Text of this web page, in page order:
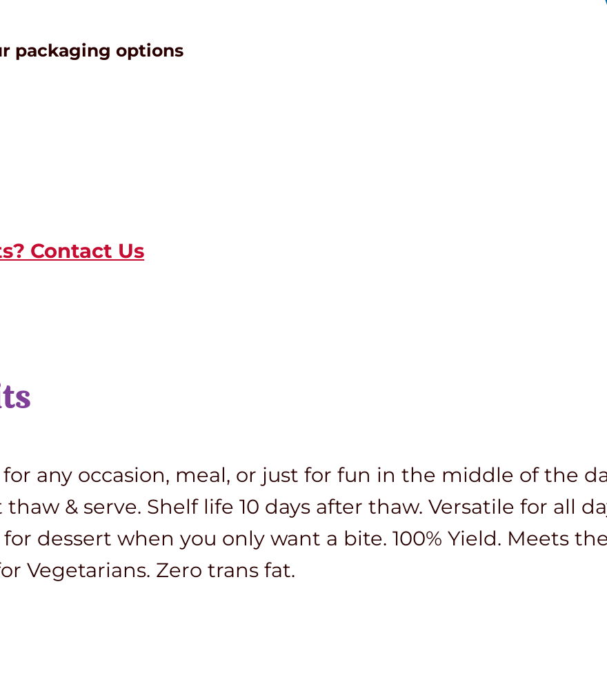
packaging options
Contact Us
any occasion, meal, or just for fun in the middle of the
& serve. Shelf life 10 days after thaw. Versatile for all
dessert when you only want a bite. 100% Yield. Meets
Vegetarians. Zero trans fat.